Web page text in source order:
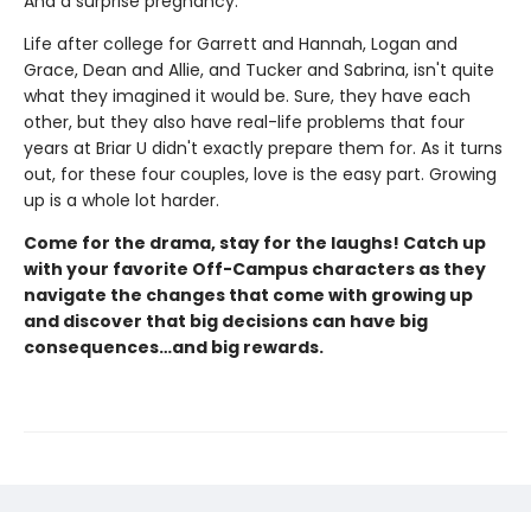
Life after college for Garrett and Hannah, Logan and
Grace, Dean and Allie, and Tucker and Sabrina, isn't quite
what they imagined it would be. Sure, they have each
other, but they also have real-life problems that four
years at Briar U didn't exactly prepare them for. As it turns
out, for these four couples, love is the easy part. Growing
up is a whole lot harder.
Come for the drama, stay for the laughs! Catch up
with your favorite Off-Campus characters as they
navigate the changes that come with growing up
and discover that big decisions can have big
consequences…and big rewards.